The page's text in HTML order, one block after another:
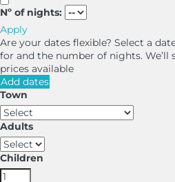
Nº of nights:
Apply
Are your dates flexible? Select a
for and the number of nights. We’ll
prices available
Add dates
Town
Adults
Children